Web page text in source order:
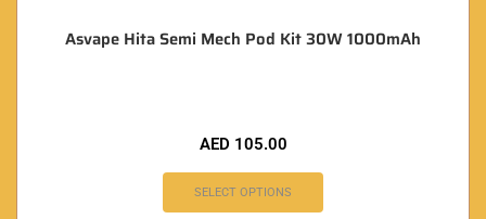
Asvape Hita Semi Mech Pod Kit 30W 1000mAh
AED 105.00
SELECT OPTIONS